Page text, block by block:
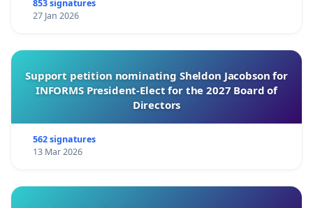
853 signatures
27 Jan 2026
Support petition nominating Sheldon Jacobson for
INFORMS President-Elect for the 2027 Board of
Directors
562 signatures
13 Mar 2026